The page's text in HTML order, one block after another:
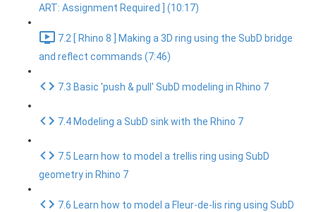
ART: Assignment Required ] (10:17)
7.2 [ Rhino 8 ] Making a 3D ring using the SubD bridge
and reflect commands (7:46)
7.3 Basic 'push & pull' SubD modeling in Rhino 7
7.4 Modeling a SubD sink with the Rhino 7
7.5 Learn how to model a trellis ring using SubD
geometry in Rhino 7
7.6 Learn how to model a Fleur-de-lis ring using SubD